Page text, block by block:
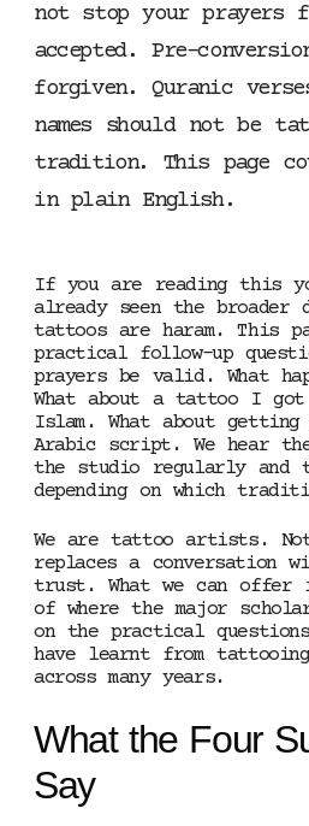
not stop your prayers
accepted. Pre-
forgiven. Quranic
names should not be
tradition. This page
in plain English.
If you are reading this
already seen the broader
tattoos are haram. This
practical follow-up
prayers be valid. What
What about a tattoo I got
Islam. What about
Arabic script. We hear
the studio regularly and
depending on which
We are tattoo artists.
replaces a conversation
trust. What we can offer
of where the major
on the practical
have learnt from
across many years.
What the Four
Say